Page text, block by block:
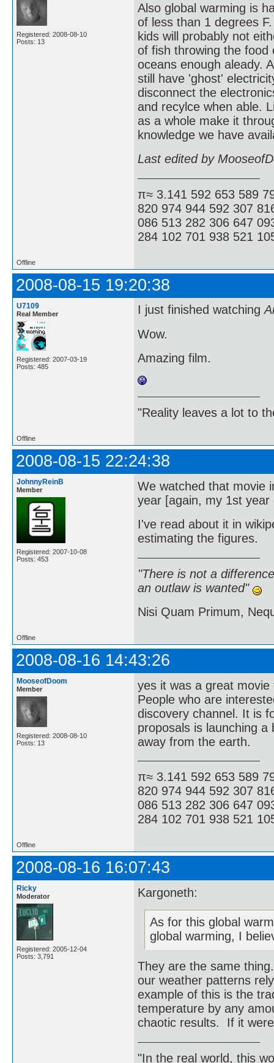
Registered: 2008-08-10
Posts: 13
Also global warming is
of less than 1 degrees
kids will probably not
of fish throwing the food
oceans enough aleady.
still have 'ghost'
disconnect the
and recylce when able.
as a whole make it
knowledge we have
Last edited by
π≈ 3.141 592 653 589
820 974 944 592 307
086 513 282 306 647
284 102 701 938 521
Offline
2008-08-15 19:20:38
U7109
Real Member
Registered: 2007-03-19
Posts: 485
I just finished watching
Wow.
Amazing film.
"Reality leaves a lot to
Offline
2008-08-15 22:24:38
JohnnyReinB
Member
Registered: 2007-10-08
Posts: 453
We watched that movie
year [again, my 1st
I've read about it in
estimating the figures.
"There is not a
an outlaw is wanted"
Nisi Quam Primum,
Offline
2008-08-16 14:43:26
MooseofDoom
Member
Registered: 2008-08-10
Posts: 13
yes it was a great
People who are
discovery channel. It is
proposals is launching
away from the earth.
π≈ 3.141 592 653 589
820 974 944 592 307
086 513 282 306 647
284 102 701 938 521
Offline
2008-08-16 16:07:43
Ricky
Moderator
Registered: 2005-12-04
Posts: 3,791
Kargoneth:
As for this global
global warming, I
They are the same
our weather patterns
example of this is the
temperature by any
chaotic results. If it
"In the real world, this